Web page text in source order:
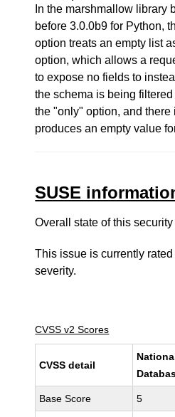
In the marshmallow library
before 3.0.0b9 for Python,
option treats an empty list
option, which allows a
to expose no fields to
the schema is being
the "only" option, and there
produces an empty value
SUSE
Overall state of this
This issue is currently
severity.
CVSS v2 Scores
CVSS detail
Base Score 5